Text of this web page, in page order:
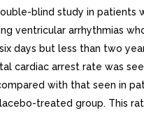
blind study in patients
ventricular arrhythmias
days but less than two
cardiac arrest rate was
with that seen in
treated group. This